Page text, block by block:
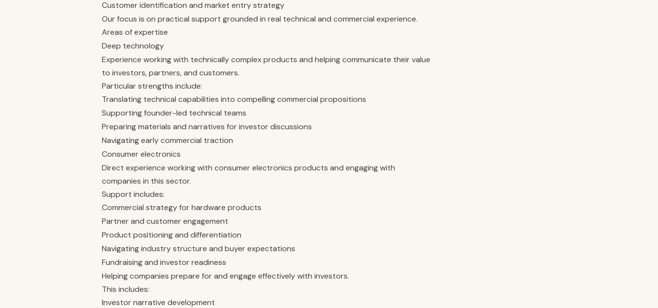
Customer identification and market entry strategy
Our focus is on practical support grounded in real technical and commercial experience.
Areas of expertise
Deep technology
Experience working with technically complex products and helping communicate their value
to investors, partners, and customers.
Particular strengths include:
Translating technical capabilities into compelling commercial propositions
Supporting founder-led technical teams
Preparing materials and narratives for investor discussions
Navigating early commercial traction
Consumer electronics
Direct experience working with consumer electronics products and engaging with
companies in this sector.
Support includes:
Commercial strategy for hardware products
Partner and customer engagement
Product positioning and differentiation
Navigating industry structure and buyer expectations
Fundraising and investor readiness
Helping companies prepare for and engage effectively with investors.
This includes:
Investor narrative development